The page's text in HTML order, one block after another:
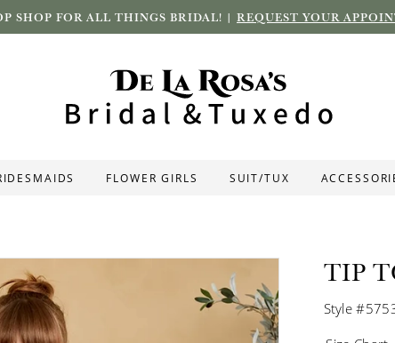
SHOP FOR ALL THINGS BRIDAL! | REQUEST YOUR
FLOWER GIRLS SUIT/TUX
TIP
Style